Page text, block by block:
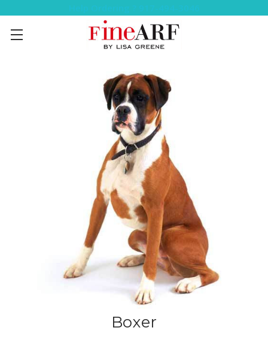
Boxer